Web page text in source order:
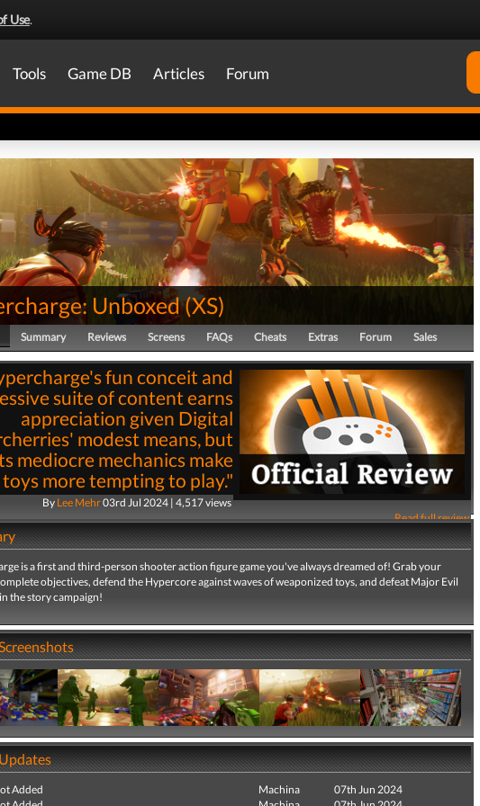
Use.
Tools Game DB Articles Forum
Unboxed(XS)
Summary Reviews Screens FAQs Cheats Extras Forum Sales
fun conceit and
suite of content earns
appreciation given Digital
modest means, but
mediocre mechanics make
more tempting to play."
By Lee Mehr03rd Jul 2024 | 4,517 views
Read full review
is a first and third-person shooter action figure game you've always dreamed of! Grab your
objectives, defend the Hypercore against waves of weaponized toys, and defeat Major Evil
the story campaign!
Added Machina
07th Jun 2024